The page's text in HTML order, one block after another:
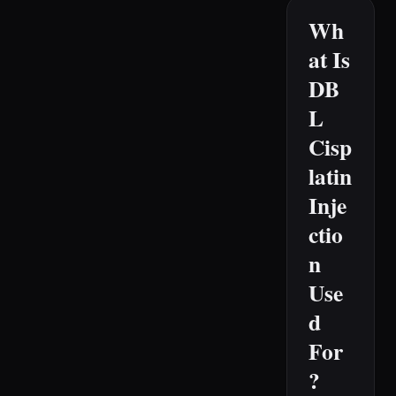
Wh
at Is
DB
L
Cisp
latin
Inje
ctio
n
Use
d
For
?